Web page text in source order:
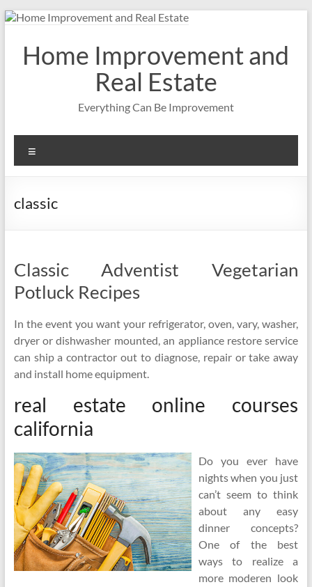
Skip
contentHome Improvement and
Real Estate
Everything Can Be Improvement
classic
Classic Adventist Vegetarian
Potluck Recipes
In the event you want your refrigerator, oven, vary, washer,
dryer or dishwasher mounted, an appliance restore service
can ship a contractor out to diagnose, repair or take away
and install home equipment.
real estate online courses
california
Do you ever have
nights when you just
can’t seem to think
about any easy
dinner concepts?
One of the best
ways to realize a
more moderen look